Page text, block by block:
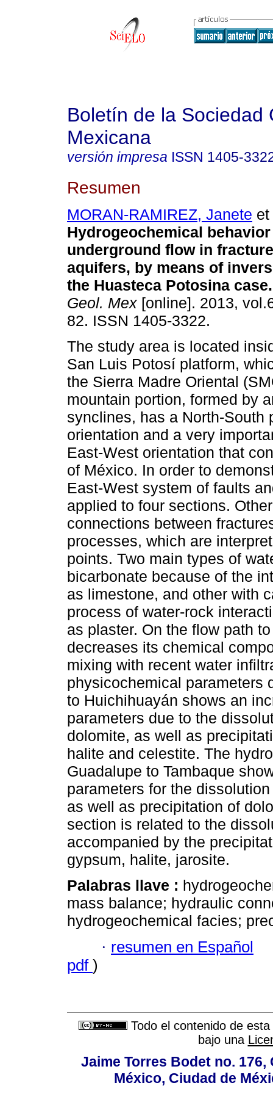
Boletín de la Sociedad
Mexicana
versión impresa ISSN 1405-
Resumen
MORAN-RAMIREZ, Janete et
Hydrogeochemical
underground flow in
aquifers, by means of
the Huasteca Potosina case.
Geol. Mex [online]. 2013,
82. ISSN 1405-3322.
The study area is located
San Luis Potosí platform,
the Sierra Madre Oriental
mountain portion, formed by
synclines, has a North-South
orientation and a very
East-West orientation that
of México. In order to
East-West system of faults
applied to four sections.
connections between
processes, which are
points. Two main types of
bicarbonate because of the
as limestone, and other with
process of water-rock
as plaster. On the flow path
decreases its chemical
mixing with recent water
physicochemical parameters
to Huichihuayán shows an
parameters due to the
dolomite, as well as
halite and celestite. The
Guadalupe to Tambaque
parameters for the
as well as precipitation of
section is related to the
accompanied by the
gypsum, halite, jarosite.
Palabras llave :
mass balance; hydraulic
hydrogeochemical facies;
· resumen en Español
pdf )
Todo el contenido de
bajo una
Jaime Torres Bodet no. 176,
México, Ciudad de